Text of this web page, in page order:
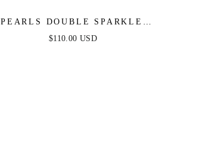
PEARLS DOUBLE SPARKLE
BEADED NECKLACE SET
$110.00 USD